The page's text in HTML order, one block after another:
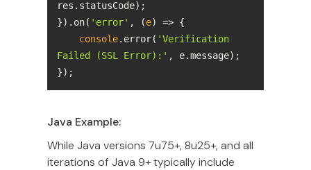
}).on( 'error' , (e) =>
console.error( 'Verification
Failed (SSL Error):'
});
Java Example:
While Java versions 7u75+, 8u25+, and all
iterations of Java 9+ typically include